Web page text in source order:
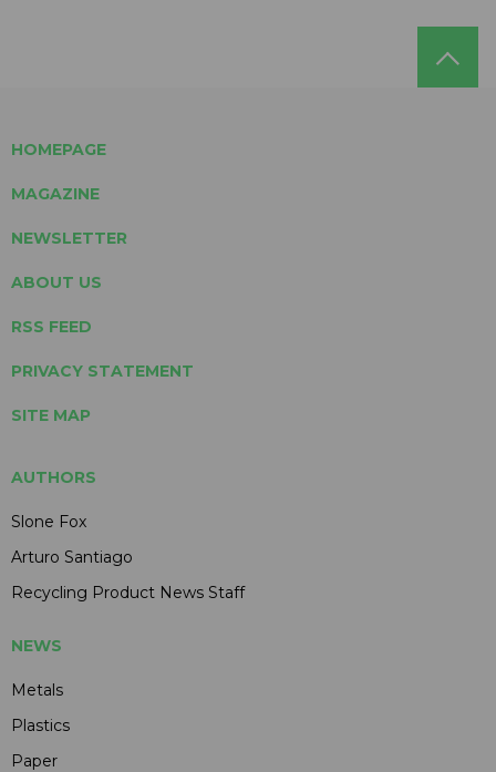
HOMEPAGE
MAGAZINE
NEWSLETTER
ABOUT US
RSS FEED
PRIVACY STATEMENT
SITE MAP
AUTHORS
Slone Fox
Arturo Santiago
Recycling Product News Staff
NEWS
Metals
Plastics
Paper